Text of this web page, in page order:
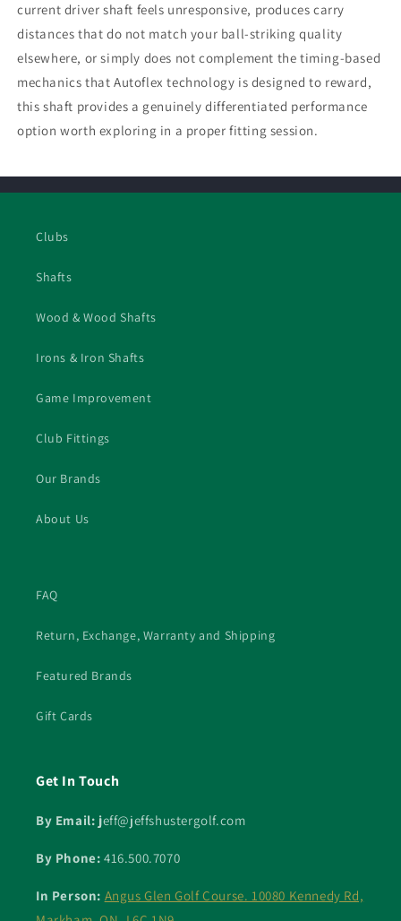
current driver shaft feels unresponsive, produces carry
distances that do not match your ball-striking quality
elsewhere, or simply does not complement the timing-based
mechanics that Autoflex technology is designed to reward,
this shaft provides a genuinely differentiated performance
option worth exploring in a proper fitting session.
Clubs
Shafts
Wood & Wood Shafts
Irons & Iron Shafts
Game Improvement
Club Fittings
Our Brands
About Us
FAQ
Return, Exchange, Warranty and Shipping
Featured Brands
Gift Cards
Get In Touch
By Email: jeff@jeffshustergolf.com
By Phone: 416.500.7070
In Person: Angus Glen Golf Course. 10080 Kennedy Rd,